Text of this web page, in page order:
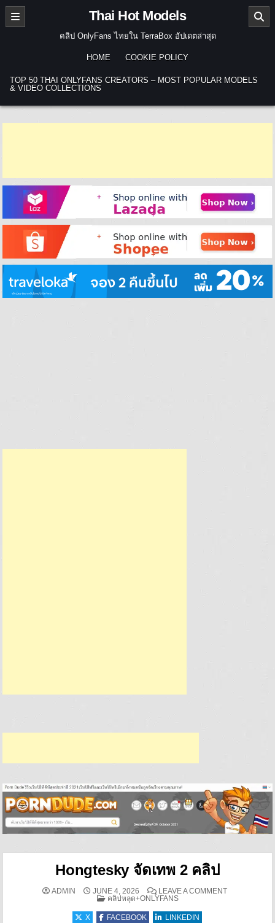
Skip to content
Thai Hot Models
คลิป OnlyFans ไทยใน TerraBox อัปเดตล่าสุด
HOME COOKIE POLICY
TOP 50 THAI ONLYFANS CREATORS – MOST POPULAR MODELS
& VIDEO COLLECTIONS
Hongtesky จัดเทพ 2 คลิป
ADMIN JUNE 4, 2026 LEAVE A COMMENTON
POSTED IN
คลิปหลุด+ONLYFANS
X FACEBOOK LINKEDIN